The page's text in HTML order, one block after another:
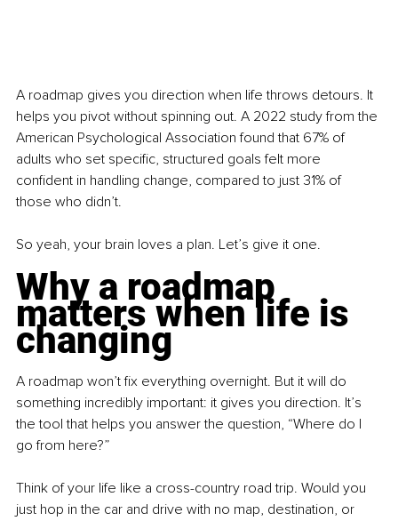
A roadmap gives you direction when life throws detours. It
helps you pivot without spinning out. A 2022 study from the
American Psychological Association found that 67% of
adults who set specific, structured goals felt more
confident in handling change, compared to just 31% of
those who didn’t.
So yeah, your brain loves a plan. Let’s give it one.
Why a roadmap
matters when life is
changing
A roadmap won’t fix everything overnight. But it will do
something incredibly important: it gives you direction. It’s
the tool that helps you answer the question, “Where do I
go from here?”
Think of your life like a cross-country road trip. Would you
just hop in the car and drive with no map, destination, or